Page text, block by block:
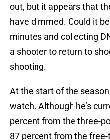
out, but it appears that
have dimmed. Could it
minutes and collecting
a shooter to return to
shooting.
At the start of the
watch. Although he’s
percent from the three-
87 percent from the